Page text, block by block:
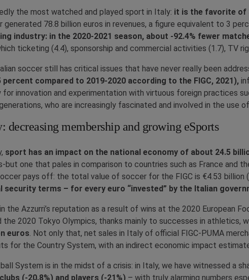
the most watched and played sport in Italy: it is the favorite of
generated 78.8 billion euros in revenues, a figure equivalent to 3
industry: in the 2020-2021 season, about -92.4% fewer
ticketing (4.4), sponsorship and commercial activities (1.7), TV
soccer still has critical issues that have never really been
percent compared to 2019-2020 according to the FIGC, 2021),
innovation and experimentation with virtuous foreign practices
who are increasingly fascinated and involved in the use
decreasing membership and growing eSports
sport has an impact on the national economy of about 24.5
but one that pales in comparison to countries such as France and
pays off: the total value of soccer for the FIGC is €4.53 billion
security terms – for every euro “invested” by the Italian
the Azzurri’s reputation as a result of wins at the 2020 European
the 2020 Tokyo Olympics, thanks mainly to successes in athletics,
euros. Not only that, net sales in Italy of official FIGC-PUMA
for the Country System, with an indirect economic impact
System is in the midst of a crisis: in Italy, we have witnessed a
(-20.8%) and players (-21%) – with truly alarming numbers